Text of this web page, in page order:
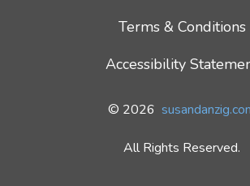
Terms & Conditions
Accessibility
© 2026
All Rights Reserved.